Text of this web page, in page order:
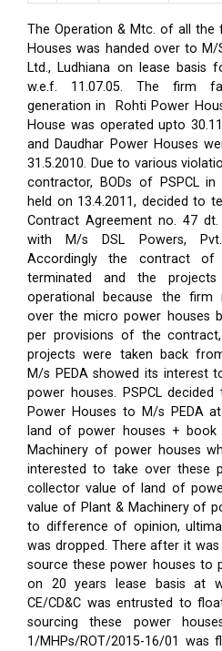
The Operation & Mtc. of all the
Houses was handed over to M/
Ltd., Ludhiana on lease basis
w.e.f. 11.07.05. The firm
generation in Rohti Power
House was operated upto
and Daudhar Power Houses
31.5.2010. Due to various
contractor, BODs of PSPCL
held on 13.4.2011, decided to
Contract Agreement no. 47 dt.
with M/s DSL Powers,
Accordingly the contract
terminated and the
operational because the firm
over the micro power houses
per provisions of the
projects were taken back
M/s PEDA showed its interest
power houses. PSPCL
Power Houses to M/s PEDA
land of power houses +
Machinery of power houses
interested to take over these
collector value of land of
value of Plant & Machinery of
to difference of opinion,
was dropped. There after it
source these power houses to
on 20 years lease basis at
CE/CD&C was entrusted to
sourcing these power
1/MHPs/ROT/2015-16/01 was